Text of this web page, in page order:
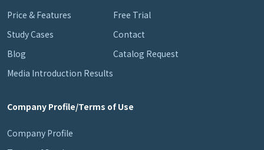
Price & Features
Study Cases
Blog
Media Introduction Results
Free Trial
Contact
Catalog Request
Company Profile/Terms of Use
Company Profile